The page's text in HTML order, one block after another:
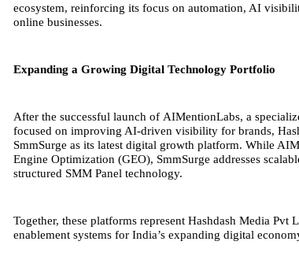
ecosystem, reinforcing its focus on automation, AI
online businesses.
Expanding a Growing Digital Technology Portfolio
After the successful launch of AIMentionLabs, a
focused on improving AI-driven visibility for brands,
SmmSurge as its latest digital growth platform. While
Engine Optimization (GEO), SmmSurge addresses
structured SMM Panel technology.
Together, these platforms represent Hashdash Media Pvt
enablement systems for India’s expanding digital